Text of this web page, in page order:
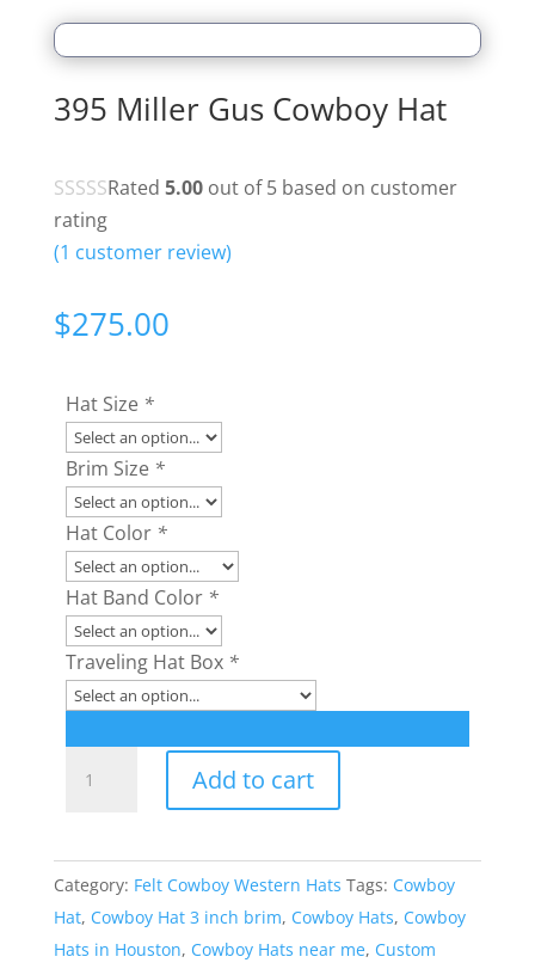
395 Miller Gus Cowboy Hat
Rated 5.00out of 5 based on customer
rating
(1 customer review)
$275.00
Hat Size *
Brim Size *
Hat Color *
Hat Band Color *
Traveling Hat Box *
395
Gus
Cowboy
Hat
quantity
Add to cart
Category: Felt Cowboy Western Hats Tags: Cowboy
Hat, Cowboy Hat 3 inch brim, Cowboy Hats, Cowboy
Hats in Houston, Cowboy Hats near me, Custom